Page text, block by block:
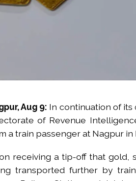
Aug 9: In continuation of
of Revenue
a train passenger at Nagpur in
receiving a tip-off that gold,
transported further by